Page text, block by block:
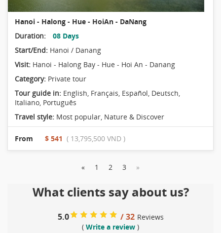
Hanoi - Halong - Hue - HoiAn - DaNang
Duration:
08 Days
Start/End: Hanoi / Danang
Visit: Hanoi - Halong Bay - Hue - Hoi An - Danang
Category: Private tour
Tour guide in: English, Français, Español, Deutsch,
Italiano, Português
Travel style: Most popular, Nature & Discover
From $ 541 ( 13,795,500 VND )
« 1 2 3 »
What clients say about us?
5.0 / 32 Reviews
( Write a review )